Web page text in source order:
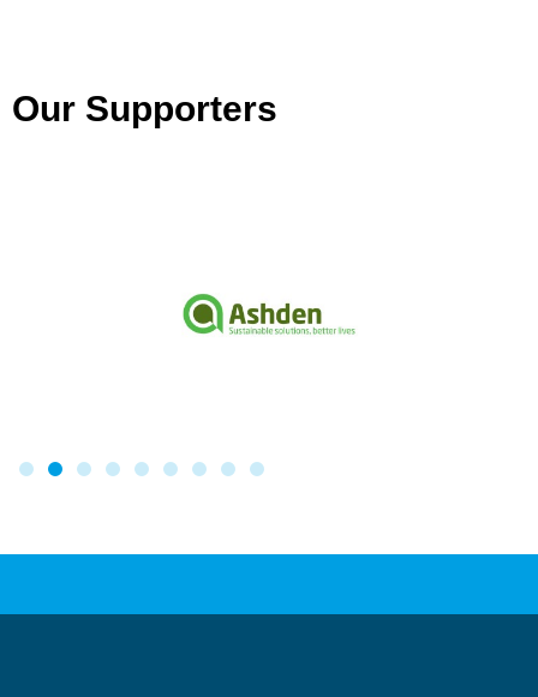
Our Supporters